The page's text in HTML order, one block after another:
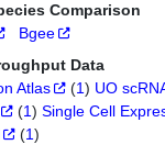
Comparison
Bgee
Data
Atlas
(1) UO
(1) Single Cell
(1)